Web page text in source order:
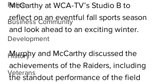
Police
Business Community
Development
History
Veterans
McCarthy at WCA-TV’s Studio B to
reflect on an eventful fall sports season
and look ahead to an exciting winter.
Murphy and McCarthy discussed the
achievements of the Raiders, including
the standout performance of the field